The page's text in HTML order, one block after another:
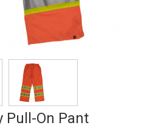
Pull-On Pant